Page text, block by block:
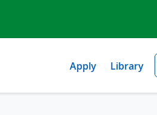
Apply Library